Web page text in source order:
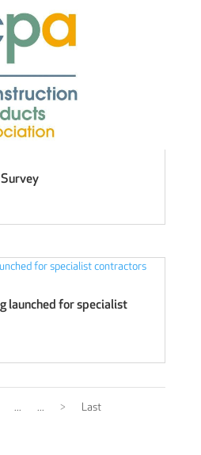
launched for specialist
... ... > Last